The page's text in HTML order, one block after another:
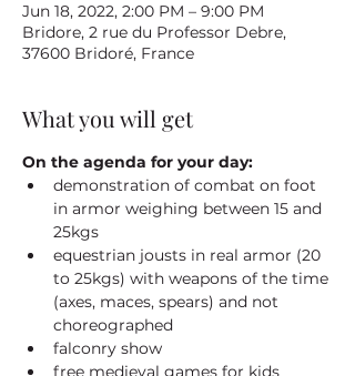
Jun 18, 2022, 2:00 PM – 9:00 PM
Bridore, 2 rue du Professor Debre,
37600 Bridoré, France
What you will get
On the agenda for your day:
demonstration of combat on foot
in armor weighing between 15 and
25kgs
equestrian jousts in real armor (20
to 25kgs) with weapons of the time
(axes, maces, spears) and not
choreographed
falconry show
free medieval games for kids